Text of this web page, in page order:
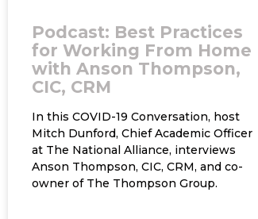
Podcast: Best Practices
for Working From Home
with Anson Thompson,
CIC, CRM
In this COVID-19 Conversation, host
Mitch Dunford, Chief Academic Officer
at The National Alliance, interviews
Anson Thompson, CIC, CRM, and co-
owner of The Thompson Group.